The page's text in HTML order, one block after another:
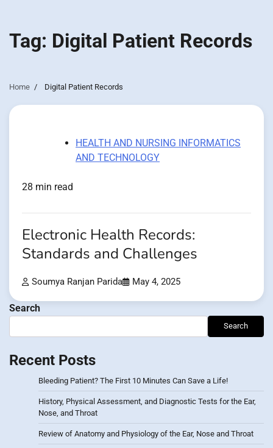
Tag: Digital Patient Records
Home Digital Patient Records
HEALTH AND NURSING INFORMATICS
AND TECHNOLOGY
28 min read
Electronic Health Records:
Standards and Challenges
Soumya Ranjan Parida May 4, 2025
Search
Search
Recent Posts
Bleeding Patient? The First 10 Minutes Can Save a Life!
History, Physical Assessment, and Diagnostic Tests for the Ear,
Nose, and Throat
Review of Anatomy and Physiology of the Ear, Nose and Throat